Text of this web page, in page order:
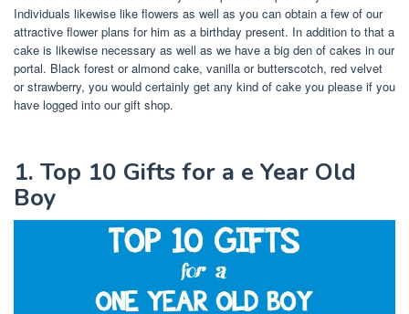
Individuals likewise like flowers as well as you can obtain a few of our
attractive flower plans for him as a birthday present. In addition to that a
cake is likewise necessary as well as we have a big den of cakes in our
portal. Black forest or almond cake, vanilla or butterscotch, red velvet
or strawberry, you would certainly get any kind of cake you please if you
have logged into our gift shop.
1. Top 10 Gifts for a e Year Old
Boy